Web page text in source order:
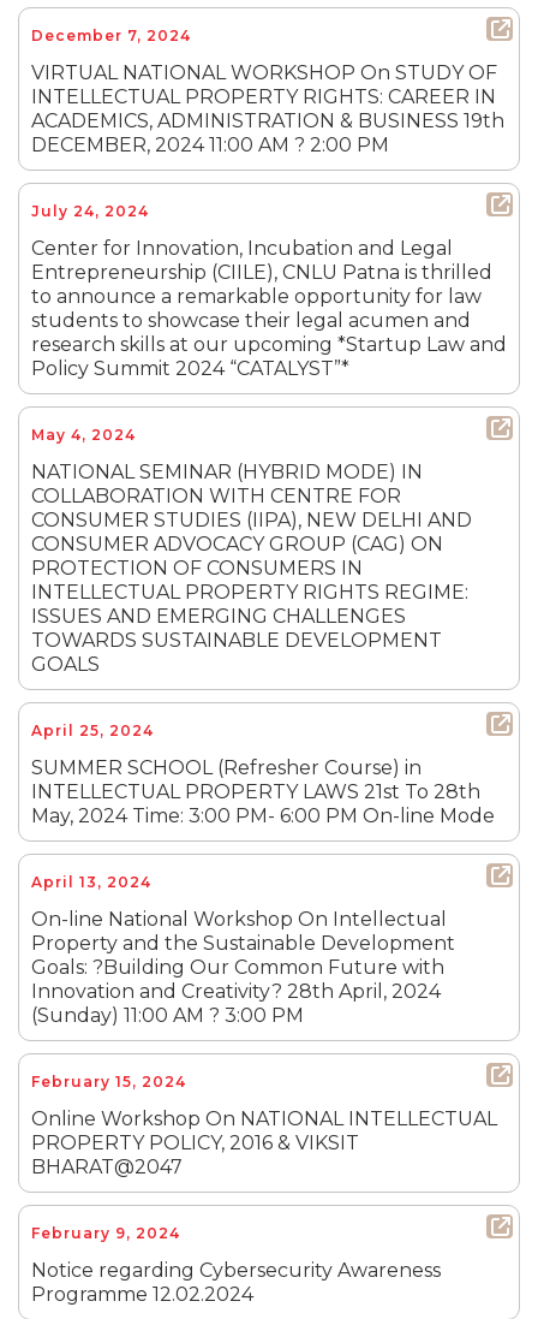
December 7, 2024
VIRTUAL NATIONAL WORKSHOP On STUDY OF
INTELLECTUAL PROPERTY RIGHTS: CAREER IN
ACADEMICS, ADMINISTRATION & BUSINESS 19th
DECEMBER, 2024 11:00 AM ? 2:00 PM
July 24, 2024
Center for Innovation, Incubation and Legal
Entrepreneurship (CIILE), CNLU Patna is thrilled
to announce a remarkable opportunity for law
students to showcase their legal acumen and
research skills at our upcoming *Startup Law and
Policy Summit 2024 “CATALYST”*
May 4, 2024
NATIONAL SEMINAR (HYBRID MODE) IN
COLLABORATION WITH CENTRE FOR
CONSUMER STUDIES (IIPA), NEW DELHI AND
CONSUMER ADVOCACY GROUP (CAG) ON
PROTECTION OF CONSUMERS IN
INTELLECTUAL PROPERTY RIGHTS REGIME:
ISSUES AND EMERGING CHALLENGES
TOWARDS SUSTAINABLE DEVELOPMENT
GOALS
April 25, 2024
SUMMER SCHOOL (Refresher Course) in
INTELLECTUAL PROPERTY LAWS 21st To 28th
May, 2024 Time: 3:00 PM- 6:00 PM On-line Mode
April 13, 2024
On-line National Workshop On Intellectual
Property and the Sustainable Development
Goals: ?Building Our Common Future with
Innovation and Creativity? 28th April, 2024
(Sunday) 11:00 AM ? 3:00 PM
February 15, 2024
Online Workshop On NATIONAL INTELLECTUAL
PROPERTY POLICY, 2016 & VIKSIT
BHARAT@2047
February 9, 2024
Notice regarding Cybersecurity Awareness
Programme 12.02.2024